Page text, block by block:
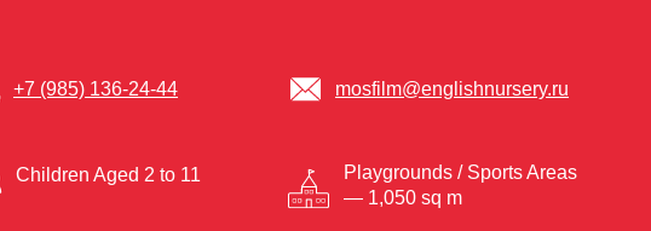
+7 (985) 136-24-44
Children Aged 2 to 11
mosfilm@englishnursery.ru
Playgrounds / Sports Areas
— 1,050 sq m